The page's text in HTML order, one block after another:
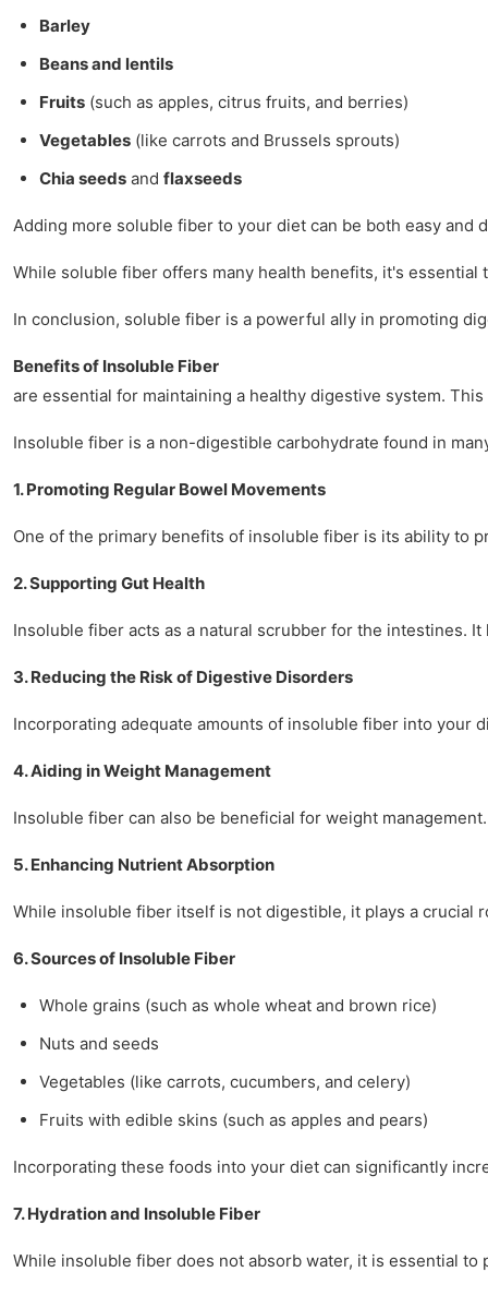
Barley
Beans and lentils
Fruits (such as apples, citrus fruits, and berries)
Vegetables (like carrots and Brussels sprouts)
Chia seeds and flaxseeds
Adding more soluble fiber to your diet can be both easy
While soluble fiber offers many health benefits, it's
In conclusion, soluble fiber is a powerful ally in promoting
Benefits of Insoluble Fiber
are essential for maintaining a healthy digestive system.
Insoluble fiber is a non-digestible carbohydrate found in
1. Promoting Regular Bowel Movements
One of the primary benefits of insoluble fiber is its ability to
2. Supporting Gut Health
Insoluble fiber acts as a natural scrubber for the intestines.
3. Reducing the Risk of Digestive Disorders
Incorporating adequate amounts of insoluble fiber into
4. Aiding in Weight Management
Insoluble fiber can also be beneficial for weight
5. Enhancing Nutrient Absorption
While insoluble fiber itself is not digestible, it plays a crucial
6. Sources of Insoluble Fiber
Whole grains (such as whole wheat and brown rice)
Nuts and seeds
Vegetables (like carrots, cucumbers, and celery)
Fruits with edible skins (such as apples and pears)
Incorporating these foods into your diet can significantly
7. Hydration and Insoluble Fiber
While insoluble fiber does not absorb water, it is essential